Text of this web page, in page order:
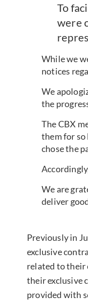
To
were
While we
notices
We
the
The CBX
them for so
chose the
We are
deliver
Previously in
exclusive
related to their
their exclusive
provided with